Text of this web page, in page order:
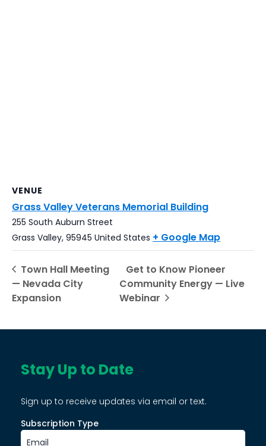
VENUE
Grass Valley Veterans Memorial Building
255 South Auburn Street
Grass Valley, 95945 United States + Google Map
Town Hall Meeting
— Nevada City
Expansion
Get to Know Pioneer
Community Energy — Live
Webinar
Stay Up to Date
Sign up to receive updates via email or text.
Subscription Type